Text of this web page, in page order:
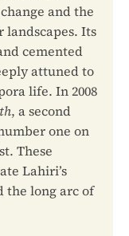
and the
Its
cemented
attuned to
life. In 2008
, a second
one on
These
Lahiri’s
the long arc of